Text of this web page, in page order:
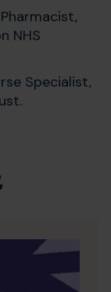
NHS
Specialist,